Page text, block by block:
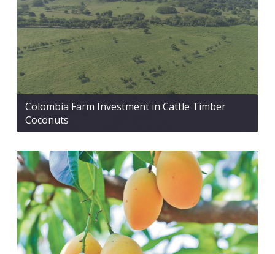
Colombia Farm Investment in Cattle Timber
Coconuts